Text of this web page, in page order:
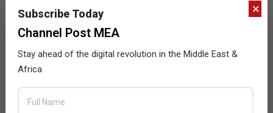
×
Subscribe Today
Channel Post MEA
Stay ahead of the digital revolution in the Middle East &
Africa